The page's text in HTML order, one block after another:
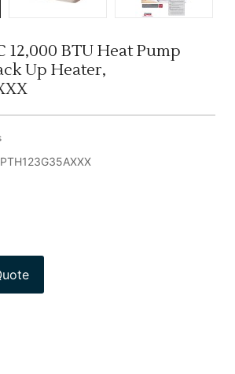
12,000 BTU Heat Pump
Up Heater,
PTH123G35AXXX